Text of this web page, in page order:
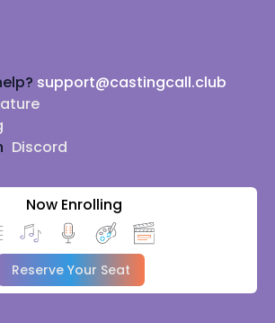
support@castingcall.club
Discord
Now Enrolling
Reserve Your Seat